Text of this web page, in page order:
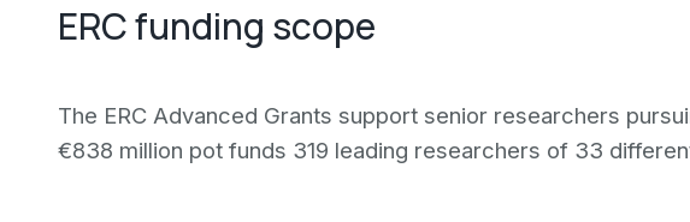
ERC funding scope
The ERC Advanced Grants support senior researchers
€838 million pot funds 319 leading researchers of 33